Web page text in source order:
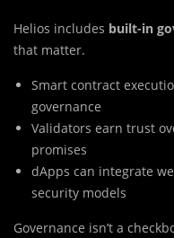
Helios includes built-in
that matter.
Smart contract
governance
Validators earn trust
promises
dApps can integrate
security models
Governance isn’t a